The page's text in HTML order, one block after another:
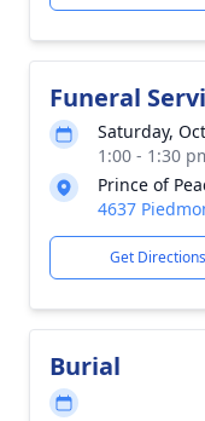
Funeral
Saturday,
1:00 - 1:30
Prince of
4637
Get Directions
Burial